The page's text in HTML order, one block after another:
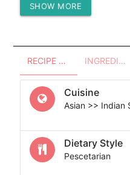
Protein (g)
SHOW MORE
RECIPE OVERVIEW INGREDIENTS
Cuisine
Asian >> Indian
Dietary Style
Pescetarian